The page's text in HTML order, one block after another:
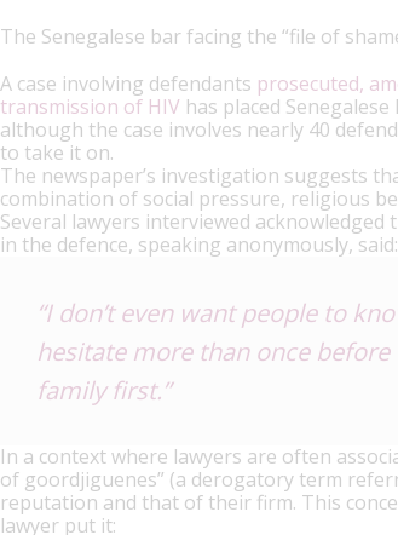
The Senegalese bar facing the “file of
A case involving defendants prosecuted,
transmission of HIV has placed
although the case involves nearly 40
to take it on.
The newspaper’s investigation suggests
combination of social pressure, religious
Several lawyers interviewed
in the defence, speaking anonymously, said:
“I don’t even want people to
hesitate more than once
family first.”
In a context where lawyers are often
of goordjiguenes” (a derogatory term
reputation and that of their firm. This
lawyer put it: